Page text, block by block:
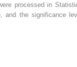
processed in
and the significance